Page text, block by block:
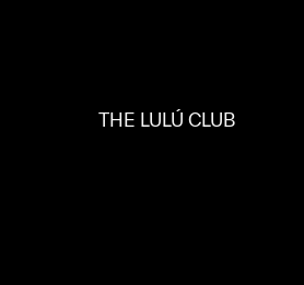
THE LULÚ CLUB